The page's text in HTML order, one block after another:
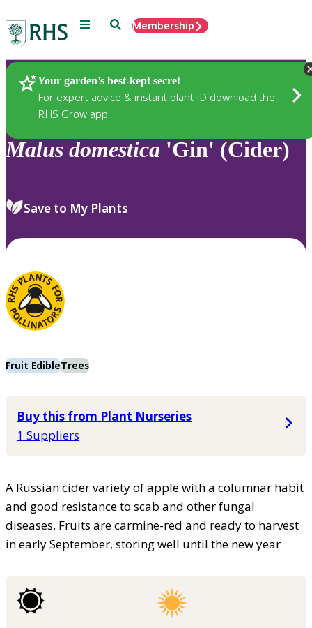
Menu SearchMembership
Your garden’s best-kept secret
For expert advice & instant plant ID download the
RHS Grow app
Plants
Malus domestica 'Gin' (Cider)
Save to My Plants
Fruit EdibleTrees
Buy this from Plant Nurseries
1 Suppliers
A Russian cider variety of apple with a columnar habit
and good resistance to scab and other fungal
diseases. Fruits are carmine-red and ready to harvest
in early September, storing well until the new year